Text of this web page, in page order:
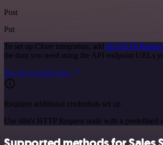
Post
Put
To set up Cloze integration, add the HTTP
the data you need using the API endpoint URLs
See the example here
Requires additional credentials set up
Use n8n's HTTP Request node with a